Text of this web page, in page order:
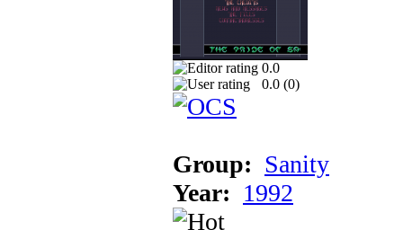
0.0
0.0 (0)
Group: Sanity
Year: 1992